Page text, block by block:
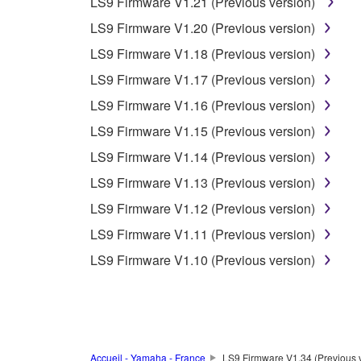
unless you have permission from the rightful
observe.
Data received by means of the SOFTWARE
Data received by means of the SOFTWARE
copyright owner.
3. TERMINATION
LS9 Firmware V1.20 (Previous version)
LS9 Firmware V1.18 (Previous version)
LS9 Firmware V1.17 (Previous version)
LS9 Firmware V1.16 (Previous version)
LS9 Firmware V1.15 (Previous version)
LS9 Firmware V1.14 (Previous version)
LS9 Firmware V1.13 (Previous version)
LS9 Firmware V1.12 (Previous version)
LS9 Firmware V1.11 (Previous version)
LS9 Firmware V1.10 (Previous version)
Accueil - Yamaha - France LS9 Firmware V1.34 (Previous